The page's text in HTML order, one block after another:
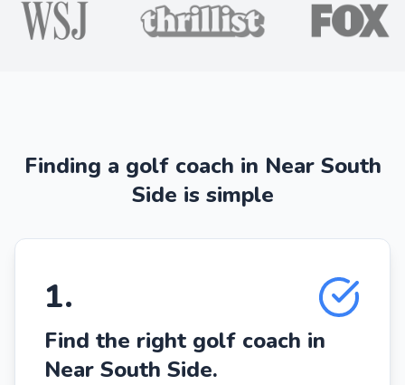
Finding a golf coach in Near South
Side is simple
1.
Find the right golf coach in
Near South Side.